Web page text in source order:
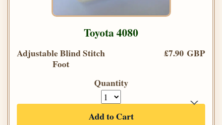
Toyota 4080
Adjustable Blind Stitch
Foot
£7.90 GBP
Quantity
Add to Cart